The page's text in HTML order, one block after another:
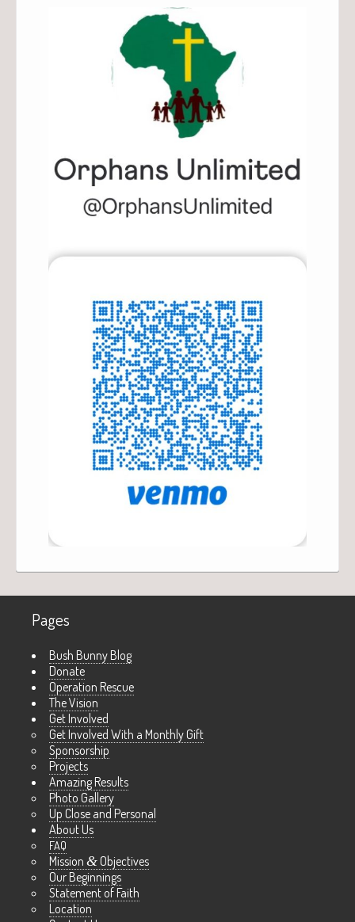
Pages
Bush Bunny Blog
Donate
Operation Rescue
The Vision
Get Involved
Get Involved With a Monthly Gift
Sponsorship
Projects
Amazing Results
Photo Gallery
Up Close and Personal
About Us
FAQ
Mission & Objectives
Our Beginnings
Statement of Faith
Location